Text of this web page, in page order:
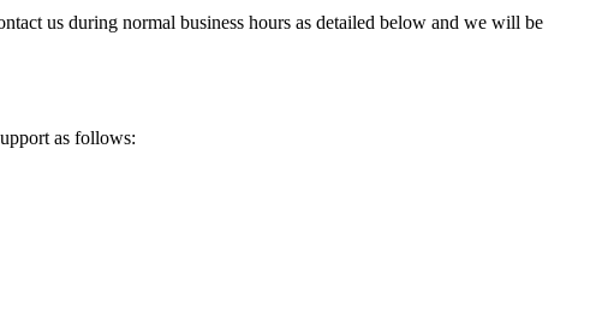
us during normal business hours as detailed below and we will be
as follows: